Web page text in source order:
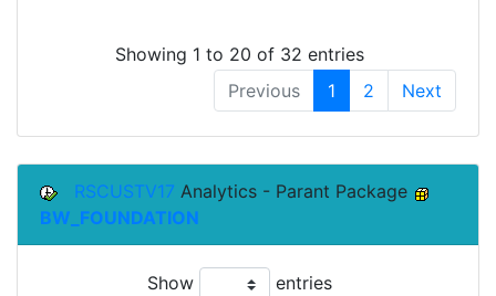
Showing 1 to 20 of 32 entries
Previous
1 2 Next
RSCUSTV17 Analytics - Parant Package
BW_FOUNDATION
Show entries